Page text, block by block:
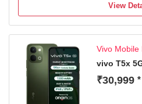
View
Vivo Mobile
vivo T5x
₹30,999 *